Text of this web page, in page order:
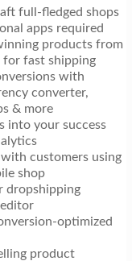
full-fledged shops
apps required
products from
for fast shipping
with
converter,
& more
into your success
customers using
shop
dropshipping
optimized
product